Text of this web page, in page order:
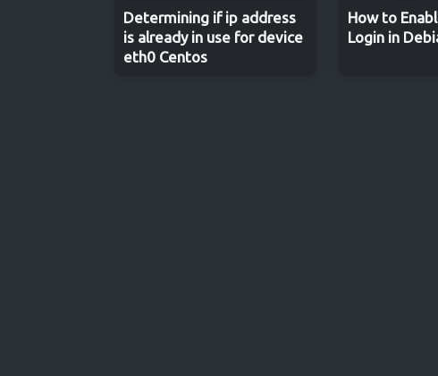
Determining if ip address
is already in use for device
eth0 Centos
How to
Login in